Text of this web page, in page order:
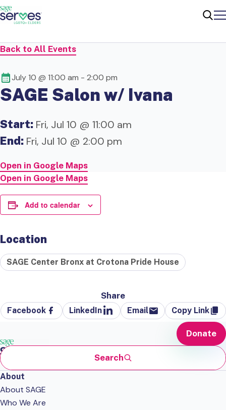
Back to All Events
July 10 @ 11:00 am - 2:00 pm
SAGE Salon w/ Ivana
Start: Fri, Jul 10 @ 11:00 am
End: Fri, Jul 10 @ 2:00 pm
Open in Google Maps
Open in Google Maps
Add to calendar
Location
SAGE Center Bronx at Crotona Pride House
Share
Facebook LinkedIn Email Copy Link
Search
Donate
About
About SAGE
Who We Are